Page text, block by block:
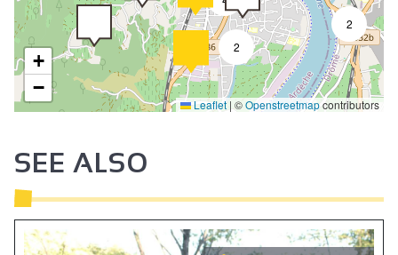
2
2
+
−
Leaflet | ©Openstreetmapcontributors
SEE ALSO